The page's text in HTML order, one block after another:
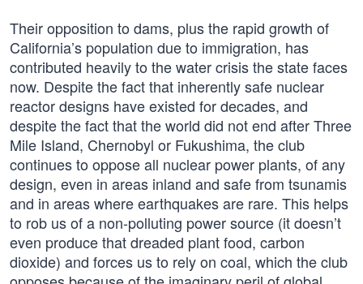
Their opposition to dams, plus the rapid growth of
California’s population due to immigration, has
contributed heavily to the water crisis the state faces
now. Despite the fact that inherently safe nuclear
reactor designs have existed for decades, and
despite the fact that the world did not end after Three
Mile Island, Chernobyl or Fukushima, the club
continues to oppose all nuclear power plants, of any
design, even in areas inland and safe from tsunamis
and in areas where earthquakes are rare. This helps
to rob us of a non-polluting power source (it doesn’t
even produce that dreaded plant food, carbon
dioxide) and forces us to rely on coal, which the club